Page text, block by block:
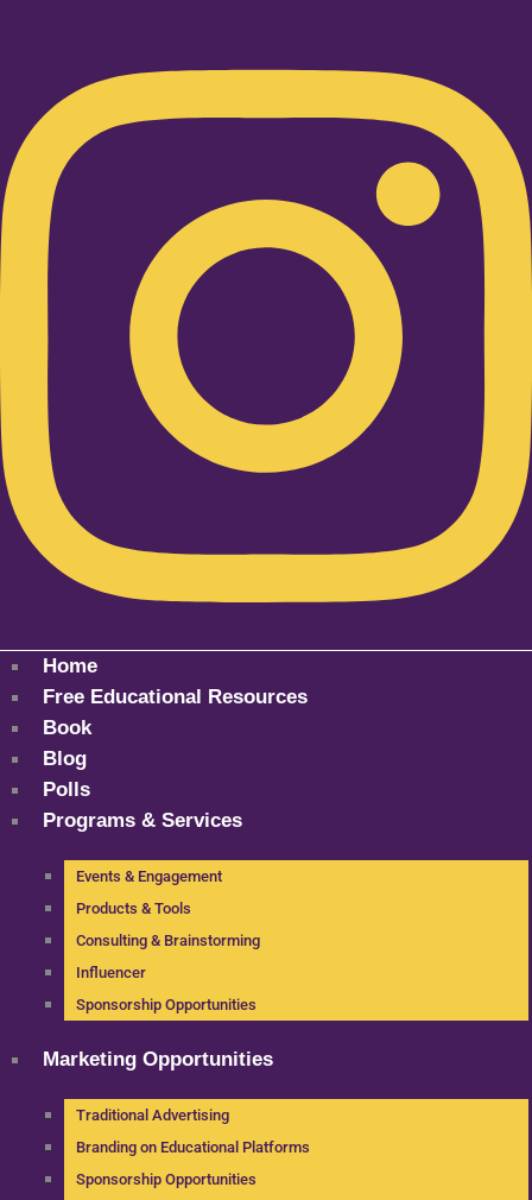
Home
Free Educational Resources
Book
Blog
Polls
Programs & Services
Events & Engagement
Products & Tools
Consulting & Brainstorming
Influencer
Sponsorship Opportunities
Marketing Opportunities
Traditional Advertising
Branding on Educational Platforms
Sponsorship Opportunities